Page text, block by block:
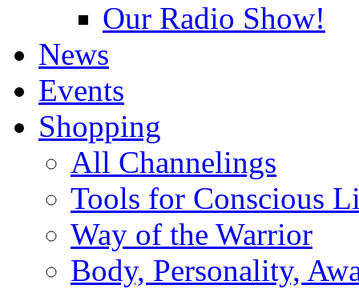
Our Radio Show!
News
Events
Shopping
All Channelings
Tools for Conscious
Way of the Warrior
Body, Personality,